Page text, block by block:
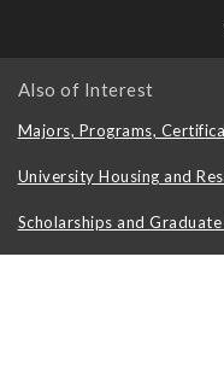
Also of Interest
Majors, Programs,
University Housing and
Scholarships and